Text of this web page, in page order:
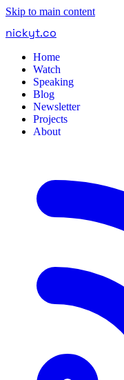
Skip to main content
nickyt.co
Home
Watch
Speaking
Blog
Newsletter
Projects
About